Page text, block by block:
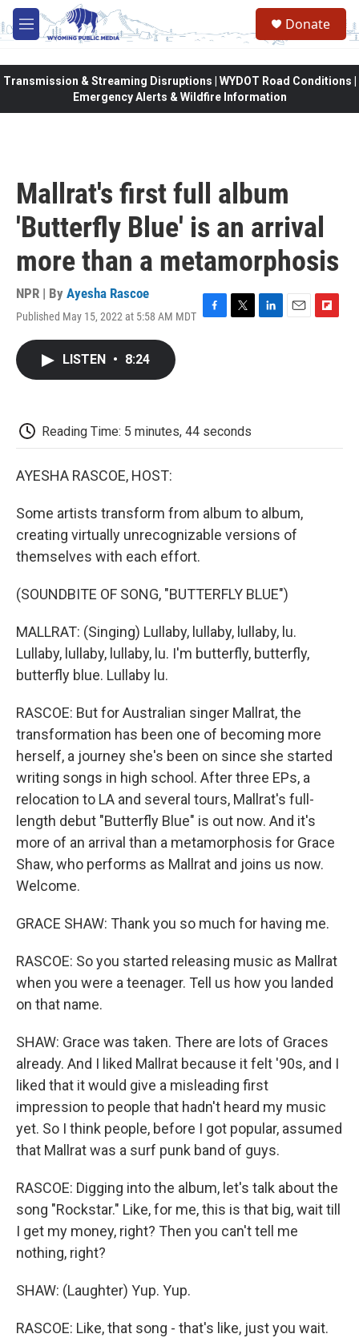
Skip to main content
M
e
Donate
Transmission & Streaming Disruptions | WYDOT Road Conditions |
Emergency Alerts & Wildfire Information
Mallrat's first full album
'Butterfly Blue' is an arrival
more than a metamorphosis
NPR | By Ayesha Rascoe
Published May 15, 2022 at 5:58 AM MDT F
k
T
L
E
F
LISTEN • 8:24
Reading Time: 5 minutes, 44 seconds
AYESHA RASCOE, HOST:
Some artists transform from album to album,
creating virtually unrecognizable versions of
themselves with each effort.
(SOUNDBITE OF SONG, "BUTTERFLY BLUE")
MALLRAT: (Singing) Lullaby, lullaby, lullaby, lu.
Lullaby, lullaby, lullaby, lu. I'm butterfly, butterfly,
butterfly blue. Lullaby lu.
RASCOE: But for Australian singer Mallrat, the
transformation has been one of becoming more
herself, a journey she's been on since she started
writing songs in high school. After three EPs, a
relocation to LA and several tours, Mallrat's full-
length debut "Butterfly Blue" is out now. And it's
more of an arrival than a metamorphosis for Grace
Shaw, who performs as Mallrat and joins us now.
Welcome.
GRACE SHAW: Thank you so much for having me.
RASCOE: So you started releasing music as Mallrat
when you were a teenager. Tell us how you landed
on that name.
SHAW: Grace was taken. There are lots of Graces
already. And I liked Mallrat because it felt '90s, and I
liked that it would give a misleading first
impression to people that hadn't heard my music
yet. So I think people, before I got popular, assumed
that Mallrat was a surf punk band of guys.
RASCOE: Digging into the album, let's talk about the
song "Rockstar." Like, for me, this is that big, wait till
I get my money, right? Then you can't tell me
nothing, right?
SHAW: (Laughter) Yup. Yup.
RASCOE: Like, that song - that's like, just you wait.